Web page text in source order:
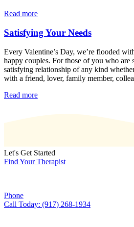
Read more
Satisfying Your Needs
Every Valentine’s Day, we’re flooded
happy couples. For those of you who are
satisfying relationship of any kind
with a friend, lover, family member,
Read more
Let's Get Started
Find Your Therapist
Phone
Call Today: (917) 268-1934